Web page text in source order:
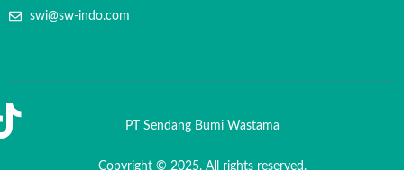
swi@sw-indo.com
PT Sendang Bumi Wastama
Copyright © 2025. All rights reserved.